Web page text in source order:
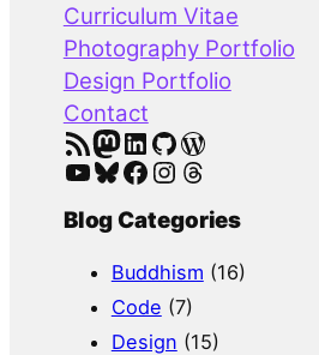
Curriculum Vitae
Photography Portfolio
Design Portfolio
Contact
RSS Feed Mastodon LinkedIn GitHub WordPress
YouTube Bluesky Facebook Instagram Threads
Blog Categories
Buddhism (16)
Code (7)
Design (15)